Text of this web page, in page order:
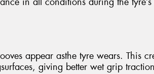
appear asthe tyre wears. This
giving better wet grip